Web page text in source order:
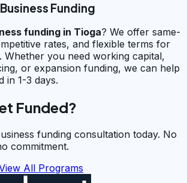
Funding
funding in Tioga? We offer same-
rates, and flexible terms for
Whether you need working capital,
or expansion funding, we can help
in 1-3 days.
Funded?
funding consultation today. No
commitment.
All Programs